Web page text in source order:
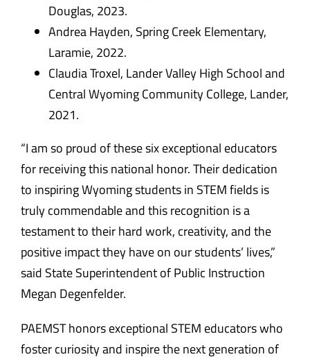
Douglas, 2023.
Andrea Hayden, Spring Creek Elementary,
Laramie, 2022.
Claudia Troxel, Lander Valley High School and
Central Wyoming Community College, Lander,
2021.
“I am so proud of these six exceptional educators
for receiving this national honor. Their dedication
to inspiring Wyoming students in STEM fields is
truly commendable and this recognition is a
testament to their hard work, creativity, and the
positive impact they have on our students’ lives,”
said State Superintendent of Public Instruction
Megan Degenfelder.
PAEMST honors exceptional STEM educators who
foster curiosity and inspire the next generation of